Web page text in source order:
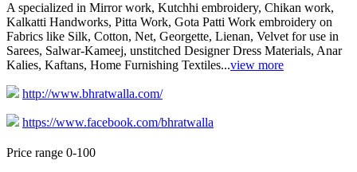
A specialized in Mirror work, Kutchhi embroidery, Chikan work,
Kalkatti Handworks, Pitta Work, Gota Patti Work embroidery on
Fabrics like Silk, Cotton, Net, Georgette, Lienan, Velvet for use in
Sarees, Salwar-Kameej, unstitched Designer Dress Materials, Anar
Kalies, Kaftans, Home Furnishing Textiles...view more
http://www.bhratwalla.com/
https://www.facebook.com/bhratwalla
Price range 0-100